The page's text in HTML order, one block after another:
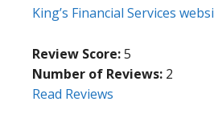
King’s Financial Services
Review Score:5
Number of Reviews: 2
Read Reviews